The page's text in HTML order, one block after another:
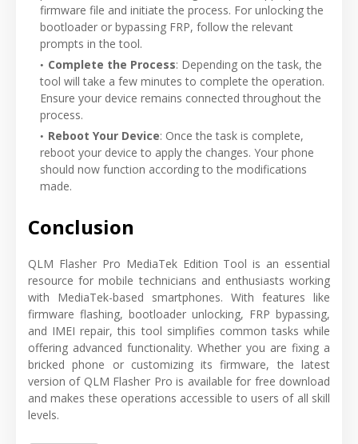
firmware file and initiate the process. For unlocking the
bootloader or bypassing FRP, follow the relevant
prompts in the tool.
Complete the Process: Depending on the task, the
tool will take a few minutes to complete the operation.
Ensure your device remains connected throughout the
process.
Reboot Your Device: Once the task is complete,
reboot your device to apply the changes. Your phone
should now function according to the modifications
made.
Conclusion
QLM Flasher Pro MediaTek Edition Tool is an essential
resource for mobile technicians and enthusiasts working
with MediaTek-based smartphones. With features like
firmware flashing, bootloader unlocking, FRP bypassing,
and IMEI repair, this tool simplifies common tasks while
offering advanced functionality. Whether you are fixing a
bricked phone or customizing its firmware, the latest
version of QLM Flasher Pro is available for free download
and makes these operations accessible to users of all skill
levels.